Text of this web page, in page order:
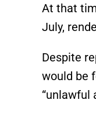
At that
July,
Despite
would be
“unlawful